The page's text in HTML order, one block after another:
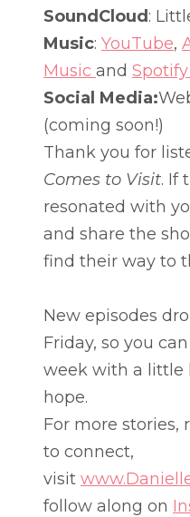
SoundCloud:
Music: YouTube,
Music and Spotify
Social Media:
(coming soon!)
Thank you for
Comes to Visit. If
resonated with
and share the
find their way to
New episodes
Friday, so you
week with a little
hope.
For more stories,
to connect,
visit
follow along on